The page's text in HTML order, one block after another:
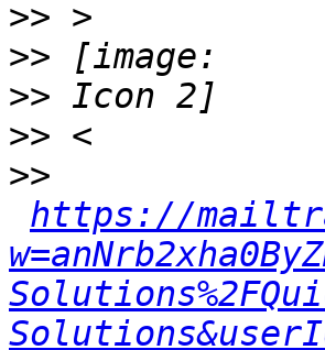
>>
>>
>>
>>
>>
https://